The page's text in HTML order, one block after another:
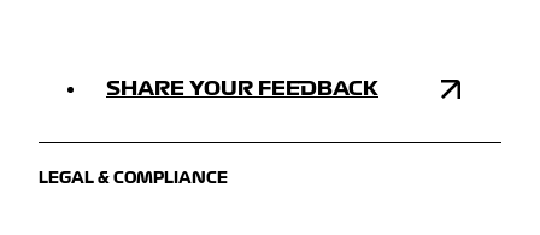
SHARE YOUR FEEDBACK
LEGAL & COMPLIANCE